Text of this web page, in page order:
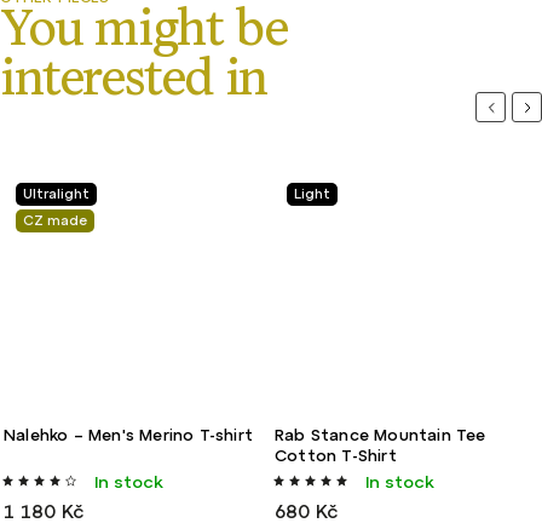
Ultralight
CZ made
Nalehko – Men's Merino T-shirt
In stock
1 180 Kč
Light
Rab Stance Mountain Tee
Cotton T-Shirt
In stock
680 Kč